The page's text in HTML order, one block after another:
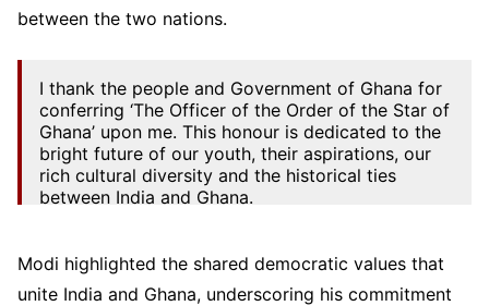
between the two nations.
I thank the people and Government of Ghana for
conferring ‘The Officer of the Order of the Star of
Ghana’ upon me. This honour is dedicated to the
bright future of our youth, their aspirations, our
rich cultural diversity and the historical ties
between India and Ghana.
— Narendra Modi (@narendramodi)
Modi highlighted the shared democratic values that
unite India and Ghana, underscoring his commitment